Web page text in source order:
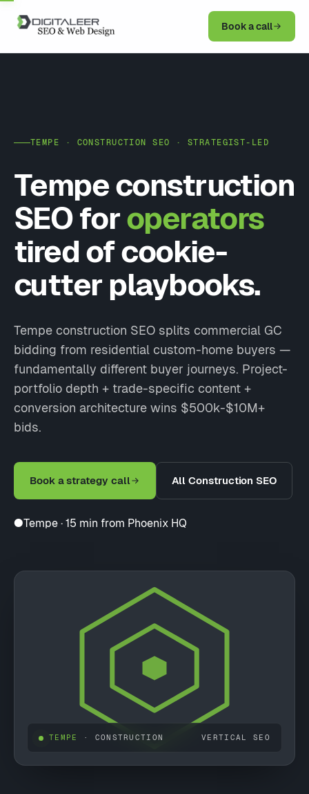
Book a call
TEMPE · CONSTRUCTION SEO · STRATEGIST-LED
Tempe construction
SEO for operators
tired of cookie-
cutter playbooks.
Tempe construction SEO splits commercial GC
bidding from residential custom-home buyers —
fundamentally different buyer journeys. Project-
portfolio depth + trade-specific content +
conversion architecture wins $500k-$10M+
bids.
Book a strategy call All Construction SEO
●Tempe · 15 min from Phoenix HQ
TEMPE · CONSTRUCTION VERTICAL SEO